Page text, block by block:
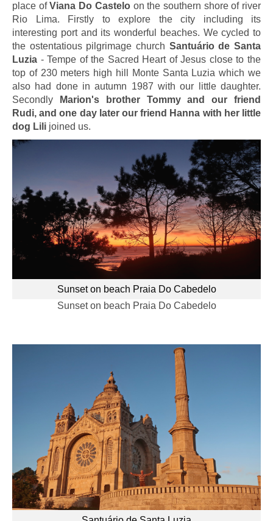
place ofViana Do Casteloon the southern shore of river
Rio Lima. Firstly to explore the city including its
interesting port and its wonderful beaches. We cycled to
the ostentatious pilgrimage church Santuário de Santa
Luzia - Tempe of the Sacred Heart of Jesus close to the
top of 230 meters high hill Monte Santa Luzia which we
also had done in autumn 1987 with our little daughter.
Secondly
Marion's brother Tommy and our friend
Rudi, and one day later our friend Hanna with her little
dog Lili joined us.
Sunset on beach Praia Do Cabedelo
Sunset on beach Praia Do Cabedelo